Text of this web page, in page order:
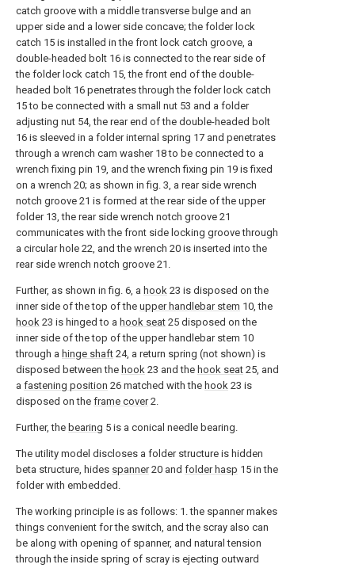
catch groove with a middle transverse bulge and an
upper side and a lower side concave; the folder lock
catch 15 is installed in the front lock catch groove, a
double-headed bolt 16 is connected to the rear side of
the folder lock catch 15, the front end of the double-
headed bolt 16 penetrates through the folder lock catch
15 to be connected with a small nut 53 and a folder
adjusting nut 54, the rear end of the double-headed bolt
16 is sleeved in a folder internal spring 17 and penetrates
through a wrench cam washer 18 to be connected to a
wrench fixing pin 19, and the wrench fixing pin 19 is fixed
on a wrench 20; as shown in fig. 3, a rear side wrench
notch groove 21 is formed at the rear side of the upper
folder 13, the rear side wrench notch groove 21
communicates with the front side locking groove through
a circular hole 22, and the wrench 20 is inserted into the
rear side wrench notch groove 21.
Further, as shown in fig. 6, a hook 23 is disposed on the
inner side of the top of the upper handlebar stem 10, the
hook 23 is hinged to a hook seat 25 disposed on the
inner side of the top of the upper handlebar stem 10
through a hinge shaft 24, a return spring (not shown) is
disposed between the hook 23 and the hook seat 25, and
a fastening position 26 matched with the hook 23 is
disposed on the frame cover2.
Further, the bearing 5 is a conical needle bearing.
The utility model discloses a folder structure is hidden
beta structure, hides spanner20 and folder hasp 15 in the
folder with embedded.
The working principle is as follows: 1. the spanner makes
things convenient for the switch, and the scray also can
be along with opening of spanner, and natural tension
through the inside spring of scray is ejecting outward